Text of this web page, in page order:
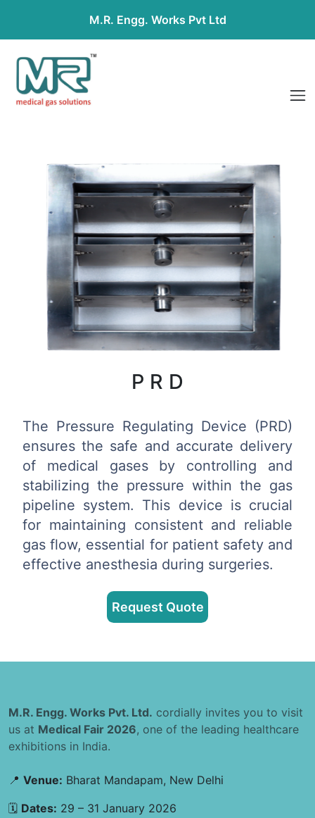
M.R. Engg. Works Pvt Ltd
P R D
The Pressure Regulating Device (PRD)
ensures the safe and accurate delivery
of medical gases by controlling and
stabilizing the pressure within the gas
pipeline system. This device is crucial
for maintaining consistent and reliable
gas flow, essential for patient safety and
effective anesthesia during surgeries.
Request Quote
M.R. Engg. Works Pvt. Ltd. cordially invites you to visit
us at Medical Fair 2026, one of the leading healthcare
exhibitions in India.
📍 Venue: Bharat Mandapam, New Delhi
🗓 Dates: 29 – 31 January 2026